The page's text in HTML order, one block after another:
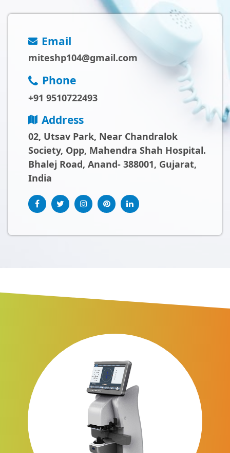
Email
miteshp104@gmail.com
Phone
+91 9510722493
Address
02, Utsav Park, Near Chandralok
Society, Opp, Mahendra Shah Hospital.
Bhalej Road, Anand- 388001, Gujarat,
India